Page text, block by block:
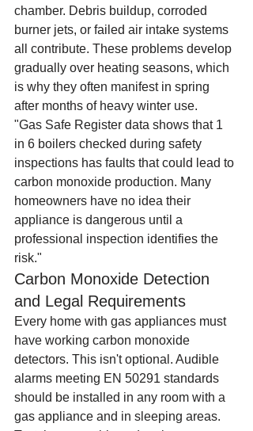
chamber. Debris buildup, corroded
burner jets, or failed air intake systems
all contribute. These problems develop
gradually over heating seasons, which
is why they often manifest in spring
after months of heavy winter use.
"Gas Safe Register data shows that 1
in 6 boilers checked during safety
inspections has faults that could lead to
carbon monoxide production. Many
homeowners have no idea their
appliance is dangerous until a
professional inspection identifies the
risk."
Carbon Monoxide Detection
and Legal Requirements
Every home with gas appliances must
have working carbon monoxide
detectors. This isn't optional. Audible
alarms meeting EN 50291 standards
should be installed in any room with a
gas appliance and in sleeping areas.